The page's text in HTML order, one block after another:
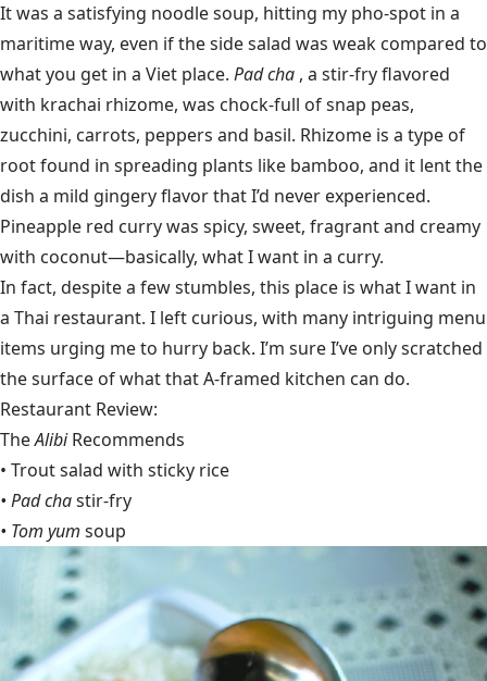
It was a satisfying noodle soup, hitting my pho-spot in a
maritime way, even if the side salad was weak compared to
what you get in a Viet place. Pad cha , a stir-fry flavored
with krachai rhizome, was chock-full of snap peas,
zucchini, carrots, peppers and basil. Rhizome is a type of
root found in spreading plants like bamboo, and it lent the
dish a mild gingery flavor that I’d never experienced.
Pineapple red curry was spicy, sweet, fragrant and creamy
with coconut—basically, what I want in a curry.
In fact, despite a few stumbles, this place is what I want in
a Thai restaurant. I left curious, with many intriguing menu
items urging me to hurry back. I’m sure I’ve only scratched
the surface of what that A-framed kitchen can do.
Restaurant Review:
TheAlibi Recommends
• Trout salad with sticky rice
• Pad chastir-fry
• Tom yum soup